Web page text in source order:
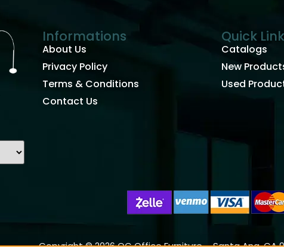
Informations
About Us
Privacy Policy
Terms & Conditions
Contact Us
Quick
Catalogs
New
Used
Copyright © 2026 OC Office Furniture – Santa Ana, CA